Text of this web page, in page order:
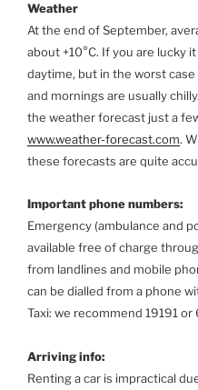
Weather
At the end of September,
about +10°C. If you are lucky
daytime, but in the worst
and mornings are usually
the weather forecast just a
www.weather-forecast.com.
these forecasts are quite
Important phone numbers:
Emergency (ambulance and
available free of charge
from landlines and mobile
can be dialled from a phone
Taxi: we recommend 19191
Arriving info:
Renting a car is impractical